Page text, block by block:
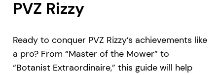
PVZ Rizzy
Ready to conquer PVZ Rizzy’s achievements like
a pro? From “Master of the Mower” to
“Botanist Extraordinaire,” this guide will help